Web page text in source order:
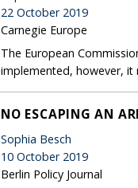
22 October 2019
Carnegie Europe
The European
implemented, however, it
NO ESCAPING AN
Sophia Besch
10 October 2019
Berlin Policy Journal